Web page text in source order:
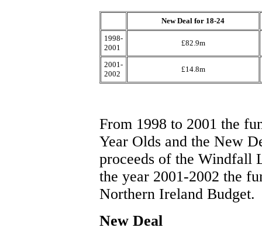
New Deal for 18-24
1998-
2001
£82.9m
2001-
2002
£14.8m
From 1998 to 2001 the
Year Olds and the New
proceeds of the Windfall
the year 2001-2002 the
Northern Ireland Budget.
New Deal